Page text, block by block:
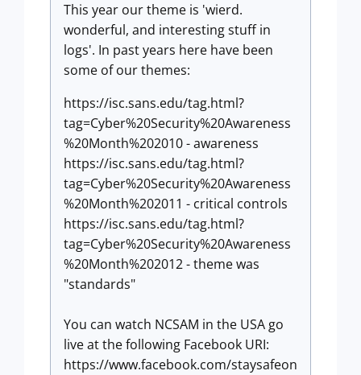
This year our theme is 'wierd.
wonderful, and interesting stuff in
logs'. In past years here have been
some of our themes:
https://isc.sans.edu/tag.html?
tag=Cyber%20Security%20Awareness
%20Month%202010 - awareness
https://isc.sans.edu/tag.html?
tag=Cyber%20Security%20Awareness
%20Month%202011 - critical controls
https://isc.sans.edu/tag.html?
tag=Cyber%20Security%20Awareness
%20Month%202012 - theme was
"standards"
You can watch NCSAM in the USA go
live at the following Facebook URI:
https://www.facebook.com/staysafeon